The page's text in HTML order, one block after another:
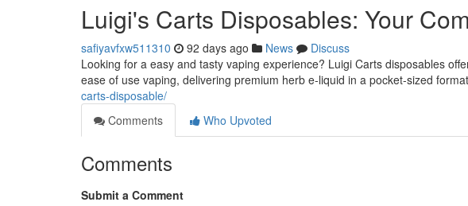
Luigi's Carts Disposables: Your
safiyavfxw511310 92 days ago News
Discuss
Looking for a easy and tasty vaping experience? Luigi Carts disposables
ease of use vaping, delivering premium herb e-liquid in a pocket-sized
carts-disposable/
Comments
Who Upvoted
Comments
Submit a Comment